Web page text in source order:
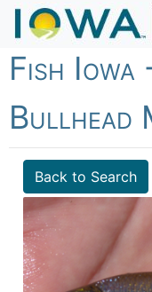
Fish Iowa
Bullhead
Back to Search